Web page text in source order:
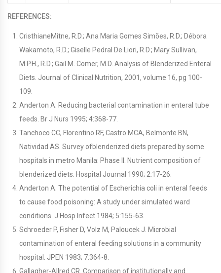
REFERENCES:
CristhianeMitne, R.D.; Ana Maria Gomes Simões, R.D.; Débora
Wakamoto, R.D.; Giselle Pedral De Liori, R.D.; Mary Sullivan,
M.P.H., R.D.; Gail M. Comer, M.D. Analysis of Blenderized Enteral
Diets. Journal of Clinical Nutrition, 2001, volume 16, pg 100-
109.
Anderton A. Reducing bacterial contamination in enteral tube
feeds. Br J Nurs 1995; 4:368-77.
Tanchoco CC, Florentino RF, Castro MCA, Belmonte BN,
Natividad AS. Survey ofblenderized diets prepared by some
hospitals in metro Manila: Phase II. Nutrient composition of
blenderized diets. Hospital Journal 1990; 2:17-26.
Anderton A. The potential of Escherichia coli in enteral feeds
to cause food poisoning: A study under simulated ward
conditions. J Hosp Infect 1984; 5:155-63.
Schroeder P, Fisher D, Volz M, Paloucek J. Microbial
contamination of enteral feeding solutions in a community
hospital. JPEN 1983; 7:364-8.
Gallagher-Allred CR. Comparison of institutionally and